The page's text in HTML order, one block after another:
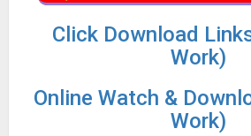
Click Download
Work)
Online Watch &
Work)